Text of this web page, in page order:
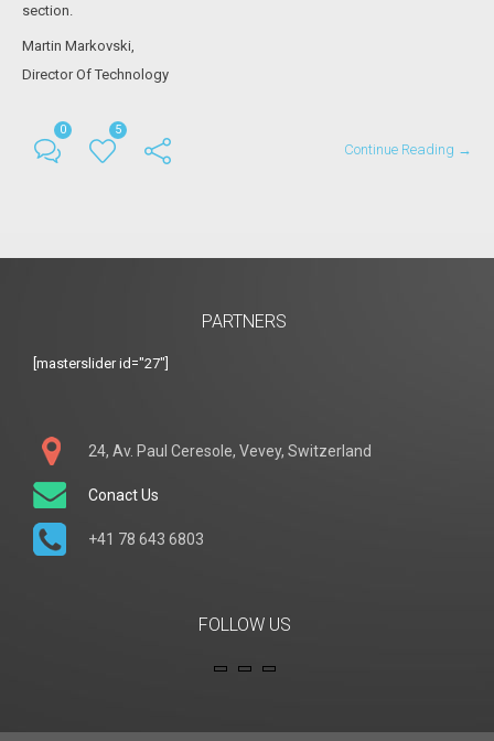
section.
Martin Markovski,
Director Of Technology
0 5
Continue Reading →
PARTNERS
[masterslider id="27"]
24, Av. Paul Ceresole, Vevey, Switzerland
Conact Us
+41 78 643 6803
FOLLOW US